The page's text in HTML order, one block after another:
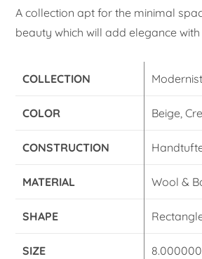
A collection apt for the minimal
beauty which will add elegance
COLLECTION Modernist
COLOR Beige,
CONSTRUCTION
MATERIAL Wool &
SHAPE
SIZE